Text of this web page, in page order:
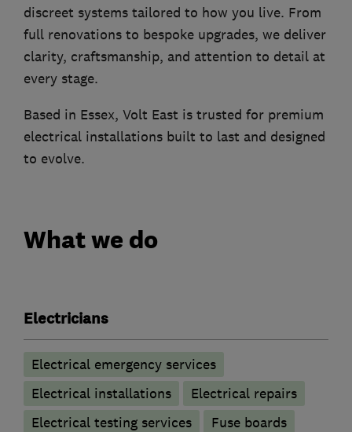
discreet systems tailored to how you live. From
full renovations to bespoke upgrades, we deliver
clarity, craftsmanship, and attention to detail at
every stage.
Based in Essex, Volt East is trusted for premium
electrical installations built to last and designed
to evolve.
What we do
Electricians
Electrical emergency services
Electrical installations
Electrical repairs
Electrical testing services
Fuse boards